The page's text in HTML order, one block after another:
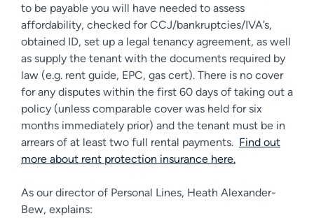
to be payable you will have needed to assess
affordability, checked for CCJ/bankruptcies/IVA’s,
obtained ID, set up a legal tenancy agreement, as well
as supply the tenant with the documents required by
law (e.g. rent guide, EPC, gas cert). There is no cover
for any disputes within the first 60 days of taking out a
policy (unless comparable cover was held for six
months immediately prior) and the tenant must be in
arrears of at least two full rental payments. Find out
more about rent protection insurance here.
As our director of Personal Lines, Heath Alexander-
Bew, explains: